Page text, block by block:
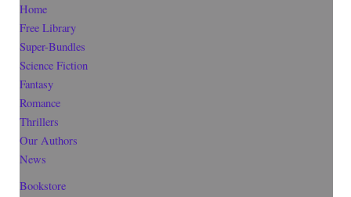
Home
Free Library
Super-Bundles
Science Fiction
Fantasy
Romance
Thrillers
Our Authors
News
Bookstore